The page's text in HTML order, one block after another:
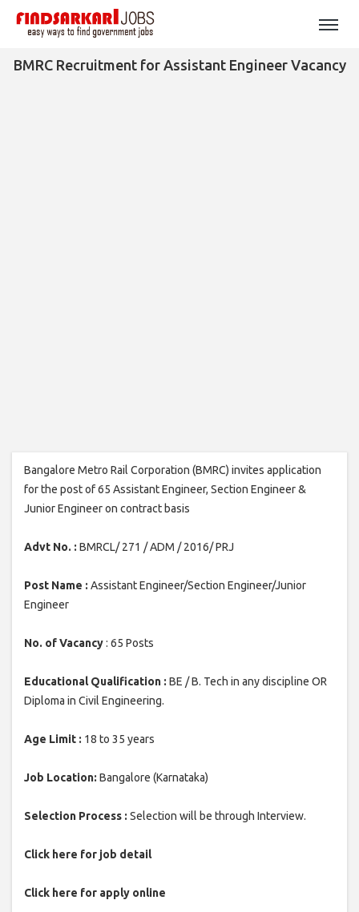
BMRC Recruitment for Assistant Engineer Vacancy
Bangalore Metro Rail Corporation (BMRC) invites application
for the post of 65 Assistant Engineer, Section Engineer &
Junior Engineer on contract basis
Advt No. : BMRCL/ 271 / ADM / 2016/ PRJ
Post Name : Assistant Engineer/Section Engineer/Junior
Engineer
No. of Vacancy: 65 Posts
Educational Qualification : BE / B. Tech in any discipline OR
Diploma in Civil Engineering.
Age Limit : 18 to 35 years
Job Location: Bangalore (Karnataka)
Selection Process : Selection will be through Interview.
Click here for job detail
Click here for apply online